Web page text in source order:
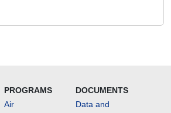
PROGRAMS
Air
DOCUMENTS
Data and